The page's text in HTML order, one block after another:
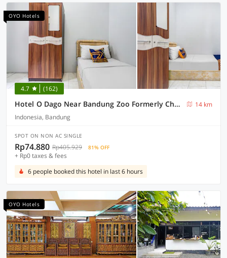
OYO Hotels
4.7 (162)
Hotel O Dago Near Bandung Zoo Formerly Chatter Place
14 km
Indonesia, Bandung
SPOT ON NON AC SINGLE
Rp74.880 Rp405.929 81% OFF
+ Rp0 taxes & fees
6 people booked this hotel in last 6 hours
OYO Hotels